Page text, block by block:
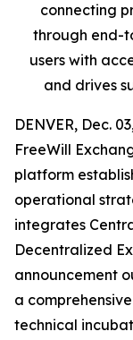
connecting
through end-
users with
and drives
DENVER, Dec.
FreeWill
platform
operational
integrates
Decentralized
announcement
a
technical